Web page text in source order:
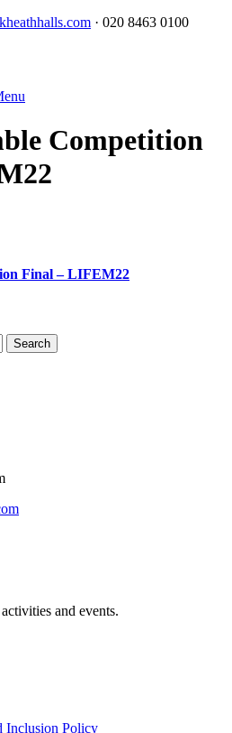
· 020 8463 0100
Competition
Final – LIFEM22
and events.
Inclusion Policy